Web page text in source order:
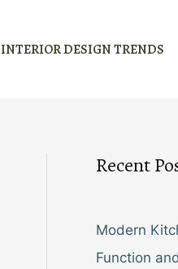
INTERIOR DESIGN TRENDS
Recent
Modern
Function